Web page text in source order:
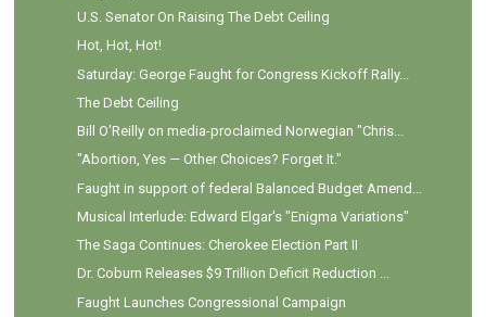
U.S. Senator On Raising The Debt Ceiling
Hot, Hot, Hot!
Saturday: George Faught for Congress Kickoff Rally...
The Debt Ceiling
Bill O'Reilly on media-proclaimed Norwegian "Chris...
"Abortion, Yes — Other Choices? Forget It."
Faught in support of federal Balanced Budget Amend...
Musical Interlude: Edward Elgar's "Enigma Variations"
The Saga Continues: Cherokee Election Part II
Dr. Coburn Releases $9 Trillion Deficit Reduction ...
Faught Launches Congressional Campaign